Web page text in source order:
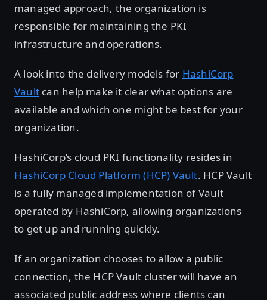
managed approach, the organization is
responsible for maintaining the PKI
infrastructure and operations.
A look into the delivery models for HashiCorp
Vault can help make it clear what options are
available and which one might be best for your
organization.
HashiCorp’s cloud PKI functionality resides in
HashiCorp Cloud Platform (HCP) Vault. HCP Vault
is a fully managed implementation of Vault
operated by HashiCorp, allowing organizations
to get up and running quickly.
If an organization chooses to allow a public
connection, the HCP Vault cluster will have an
associated public address where clients can